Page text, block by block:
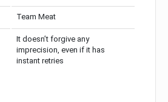
Team Meat
It doesn’t forgive any
imprecision, even if it has
instant retries